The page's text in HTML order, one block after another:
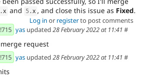
.x and 5 .x , and close this issue as Fixed.
Log in or registerto post comments
yas updated 28 February 2022 at 11:41 #
request
yas updated 28 February 2022 at 11:41 #